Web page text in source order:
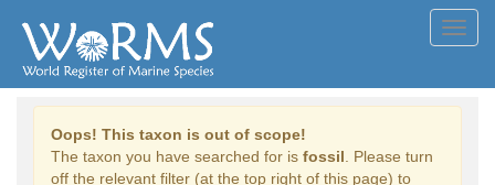
Oops! This taxon is out of scope!
The taxon you have searched for is fossil . Please turn
off the relevant filter (at the top right of this page) to